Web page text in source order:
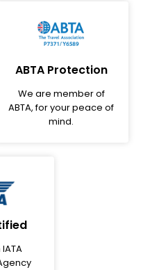
ABTA Protection
We are member of
ABTA, for your peace of
mind.